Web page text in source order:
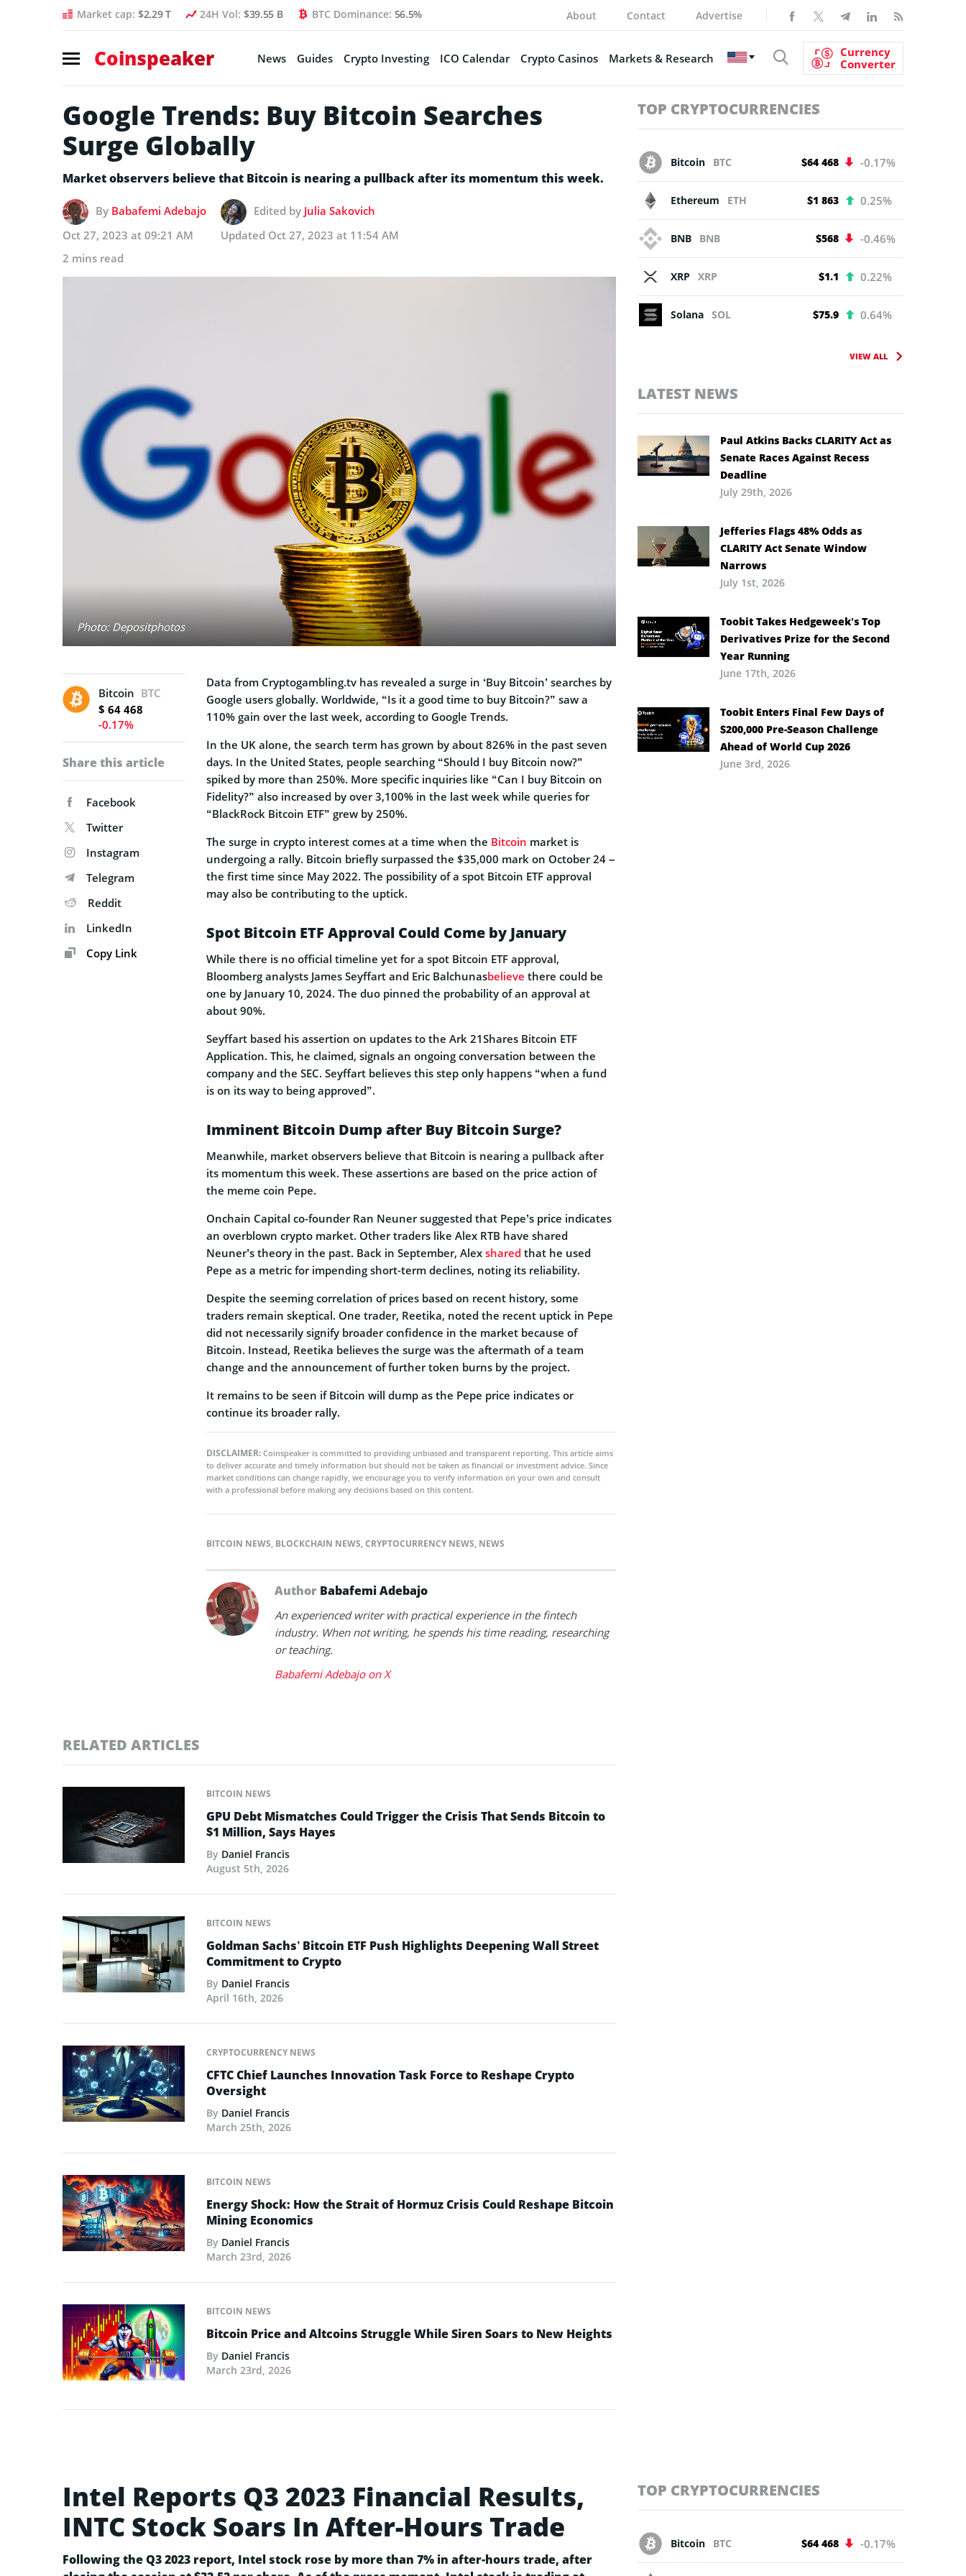
Market cap: $2.29 T 24H Vol: $39.55 B BTC Dominance: 56.5% About Contact Advertise
Coinspeaker News Guides Crypto Investing ICO Calendar Crypto Casinos Markets & Research
Currency
Converter
Google Trends: Buy Bitcoin Searches
Surge Globally
Market observers believe that Bitcoin is nearing a pullback after its momentum this week.
By Babafemi Adebajo Edited by Julia Sakovich
Oct 27, 2023 at 09:21 AM
Updated Oct 27, 2023 at 11:54 AM
2 mins read
Photo: Depositphotos
Bitcoin BTC
$ 64 468
-0.17%
Share this article
Facebook
Twitter
Instagram
Telegram
Reddit
LinkedIn
Copy Link
Data from Cryptogambling.tv has revealed a surge in ‘Buy Bitcoin’ searches by
Google users globally. Worldwide, “Is it a good time to buy Bitcoin?” saw a
110% gain over the last week, according to Google Trends.
In the UK alone, the search term has grown by about 826% in the past seven
days. In the United States, people searching “Should I buy Bitcoin now?”
spiked by more than 250%. More specific inquiries like “Can I buy Bitcoin on
Fidelity?” also increased by over 3,100% in the last week while queries for
“BlackRock Bitcoin ETF” grew by 250%.
The surge in crypto interest comes at a time when the Bitcoin market is
undergoing a rally. Bitcoin briefly surpassed the $35,000 mark on October 24 –
the first time since May 2022. The possibility of a spot Bitcoin ETF approval
may also be contributing to the uptick.
Spot Bitcoin ETF Approval Could Come by January
While there is no official timeline yet for a spot Bitcoin ETF approval,
Bloomberg analysts James Seyffart and Eric Balchunasbelieve there could be
one by January 10, 2024. The duo pinned the probability of an approval at
about 90%.
Seyffart based his assertion on updates to the Ark 21Shares Bitcoin ETF
Application. This, he claimed, signals an ongoing conversation between the
company and the SEC. Seyffart believes this step only happens “when a fund
is on its way to being approved”.
Imminent Bitcoin Dump after Buy Bitcoin Surge?
Meanwhile, market observers believe that Bitcoin is nearing a pullback after
its momentum this week. These assertions are based on the price action of
the meme coin Pepe.
Onchain Capital co-founder Ran Neuner suggested that Pepe’s price indicates
an overblown crypto market. Other traders like Alex RTB have shared
Neuner’s theory in the past. Back in September, Alex shared that he used
Pepe as a metric for impending short-term declines, noting its reliability.
Despite the seeming correlation of prices based on recent history, some
traders remain skeptical. One trader, Reetika, noted the recent uptick in Pepe
did not necessarily signify broader confidence in the market because of
Bitcoin. Instead, Reetika believes the surge was the aftermath of a team
change and the announcement of further token burns by the project.
It remains to be seen if Bitcoin will dump as the Pepe price indicates or
continue its broader rally.
DISCLAIMER: Coinspeaker is committed to providing unbiased and transparent reporting. This article aims
to deliver accurate and timely information but should not be taken as financial or investment advice. Since
market conditions can change rapidly, we encourage you to verify information on your own and consult
with a professional before making any decisions based on this content.
BITCOIN NEWS, BLOCKCHAIN NEWS,CRYPTOCURRENCY NEWS, NEWS
Author Babafemi Adebajo
An experienced writer with practical experience in the fintech
industry. When not writing, he spends his time reading, researching
or teaching.
Babafemi Adebajo on X
RELATED ARTICLES
BITCOIN NEWS
GPU Debt Mismatches Could Trigger the Crisis That Sends Bitcoin to
$1 Million, Says Hayes
By Daniel Francis
August 5th, 2026
BITCOIN NEWS
Goldman Sachs’ Bitcoin ETF Push Highlights Deepening Wall Street
Commitment to Crypto
By Daniel Francis
April 16th, 2026
CRYPTOCURRENCY NEWS
CFTC Chief Launches Innovation Task Force to Reshape Crypto
Oversight
By Daniel Francis
March 25th, 2026
BITCOIN NEWS
Energy Shock: How the Strait of Hormuz Crisis Could Reshape Bitcoin
Mining Economics
By Daniel Francis
March 23rd, 2026
BITCOIN NEWS
Bitcoin Price and Altcoins Struggle While Siren Soars to New Heights
By Daniel Francis
March 23rd, 2026
TOP CRYPTOCURRENCIES
Bitcoin BTC $64 468 -0.17%
Ethereum ETH $1 863 0.25%
BNB BNB $568 -0.46%
XRP XRP $1.1 0.22%
Solana SOL $75.9 0.64%
VIEW ALL
LATEST NEWS
Paul Atkins Backs CLARITY Act as
Senate Races Against Recess
Deadline
July 29th, 2026
Jefferies Flags 48% Odds as
CLARITY Act Senate Window
Narrows
July 1st, 2026
Toobit Takes Hedgeweek’s Top
Derivatives Prize for the Second
Year Running
June 17th, 2026
Toobit Enters Final Few Days of
$200,000 Pre-Season Challenge
Ahead of World Cup 2026
June 3rd, 2026
Intel Reports Q3 2023 Financial Results,
INTC Stock Soars In After-Hours Trade
Following the Q3 2023 report, Intel stock rose by more than 7% in after-hours trade, after
TOP CRYPTOCURRENCIES
Bitcoin BTC $64 468 -0.17%